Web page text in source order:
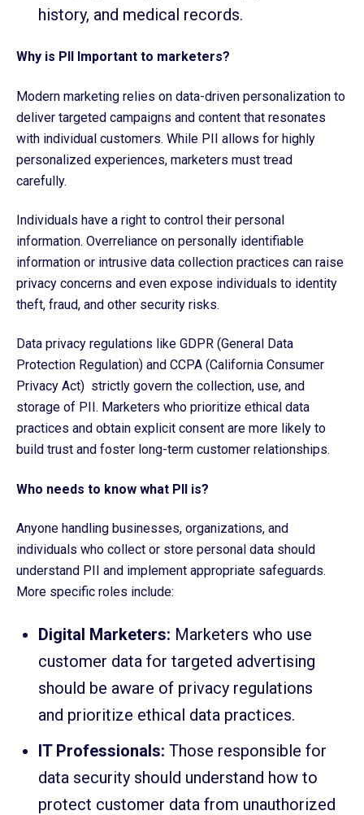
history, and medical records.
Why is PII Important to marketers?
Modern marketing relies on data-driven personalization to
deliver targeted campaigns and content that resonates
with individual customers. While PII allows for highly
personalized experiences, marketers must tread
carefully.
Individuals have a right to control their personal
information. Overreliance on personally identifiable
information or intrusive data collection practices can raise
privacy concerns and even expose individuals to identity
theft, fraud, and other security risks.
Data privacy regulations like GDPR (General Data
Protection Regulation) and CCPA (California Consumer
Privacy Act) strictly govern the collection, use, and
storage of PII. Marketers who prioritize ethical data
practices and obtain explicit consent are more likely to
build trust and foster long-term customer relationships.
Who needs to know what PII is?
Anyone handling businesses, organizations, and
individuals who collect or store personal data should
understand PII and implement appropriate safeguards.
More specific roles include:
Digital Marketers: Marketers who use
customer data for targeted advertising
should be aware of privacy regulations
and prioritize ethical data practices.
IT Professionals:Those responsible for
data security should understand how to
protect customer data from unauthorized